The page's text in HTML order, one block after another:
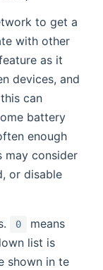
to get a
with other
as it
devices, and
can
battery
enough
may consider
or disable
0
means
list is
shown in te